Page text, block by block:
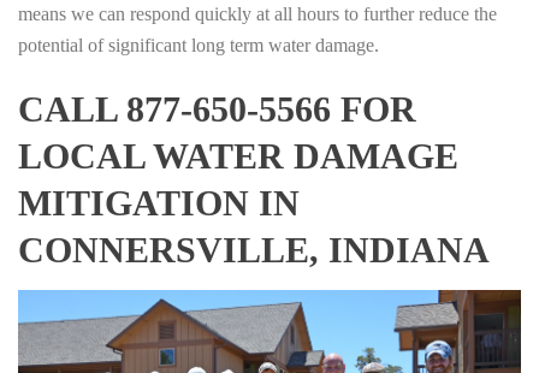
means we can respond quickly at all hours to further reduce the
potential of significant long term water damage.
CALL 877-650-5566 FOR
LOCAL WATER DAMAGE
MITIGATION IN
CONNERSVILLE, INDIANA